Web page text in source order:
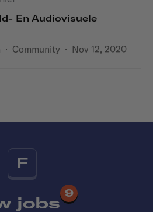
En Audiovisuele
· Community · Nov 12, 2020
F
jobs
9